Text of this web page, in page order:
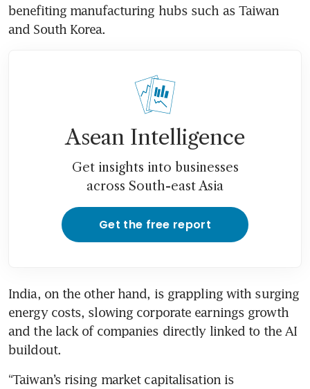
benefiting manufacturing hubs such as Taiwan
and South Korea.
Asean Intelligence
Get insights into businesses
across South-east Asia
Get the free report
India, on the other hand, is grappling with surging
energy costs, slowing corporate earnings growth
and the lack of companies directly linked to the AI
buildout.
“Taiwan’s rising market capitalisation is